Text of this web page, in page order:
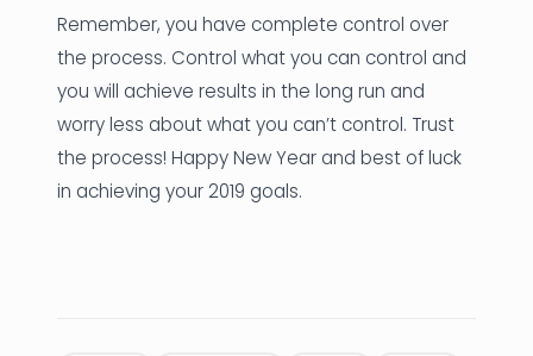
Remember, you have complete control over
the process. Control what you can control and
you will achieve results in the long run and
worry less about what you can’t control. Trust
the process! Happy New Year and best of luck
in achieving your 2019 goals.